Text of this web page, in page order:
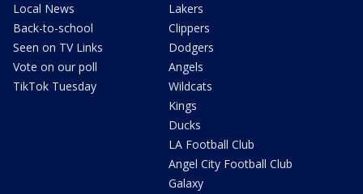
Local News
Back-to-school
Seen on TV Links
Vote on our poll
TikTok Tuesday
Lakers
Clippers
Dodgers
Angels
Wildcats
Kings
Ducks
LA Football Club
Angel City Football Club
Galaxy